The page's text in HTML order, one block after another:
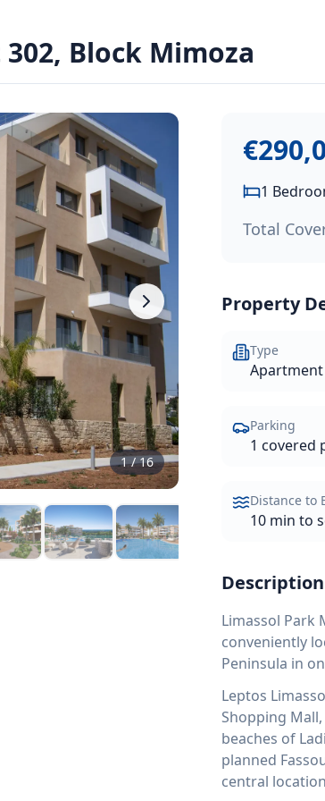
Park project, conveniently located
Block Mimoza
1/16
1
Total
Property
Type
Apartment
Parking
1 covered
Distance to
10 min to
Description
Limassol Park
conveniently
Peninsula in
Leptos
Shopping
beaches of
planned
central